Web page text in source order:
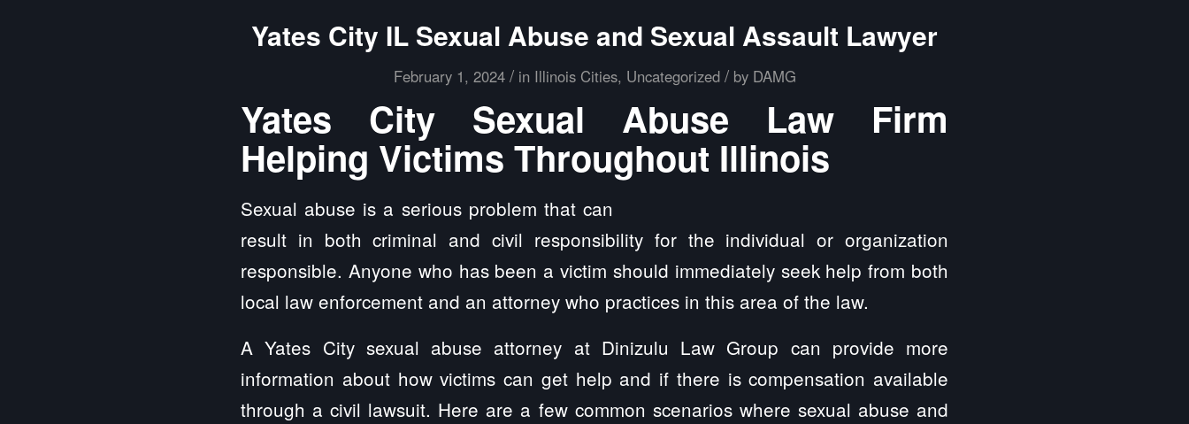
Yates City IL Sexual Abuse and Sexual Assault Lawyer
February 1, 2024 / in Illinois Cities, Uncategorized / by DAMG
Yates City Sexual Abuse Law Firm
Helping Victims Throughout Illinois
Sexual abuse is a serious problem that can
result in both criminal and civil responsibility for the individual or organization
responsible. Anyone who has been a victim should immediately seek help from both
local law enforcement and an attorney who practices in this area of the law.
A Yates City sexual abuse attorney at Dinizulu Law Group can provide more
information about how victims can get help and if there is compensation available
through a civil lawsuit. Here are a few common scenarios where sexual abuse and